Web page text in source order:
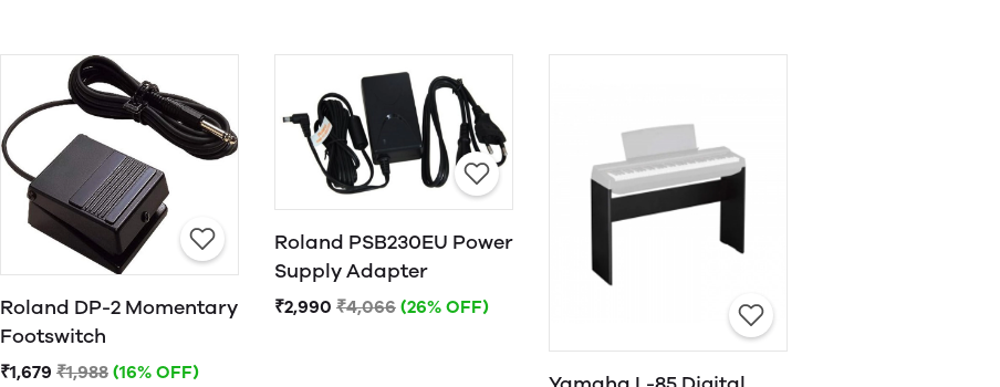
Roland DP-2 Momentary
Footswitch
₹1,679 ₹1,988 (16% OFF)
Roland PSB230EU Power
Supply Adapter
₹2,990 ₹4,066 (26% OFF)